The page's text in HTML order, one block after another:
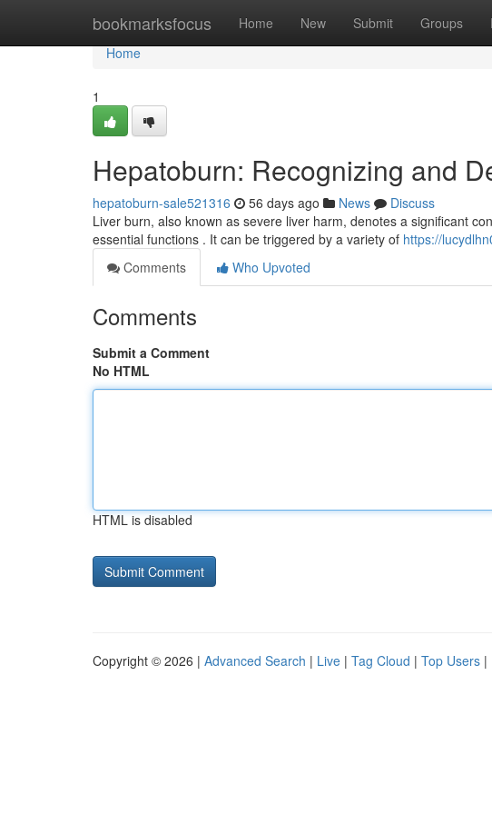
bookmarksfocus Home New Submit Groups
Home
Home
1
Hepatoburn: Recognizing and
hepatoburn-sale521316 56 days ago News
Discuss
Liver burn, also known as severe liver harm, denotes a significant
essential functions . It can be triggered by a variety of https://
Comments
Who Upvoted
Comments
Submit a Comment
No HTML
HTML is disabled
Copyright © 2026 | Advanced Search | Live | Tag Cloud | Top Users |